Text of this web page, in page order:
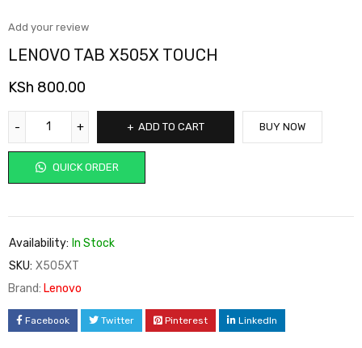
Add your review
LENOVO TAB X505X TOUCH
KSh 800.00
ADD TO CART
QUICK ORDER
BUY NOW
Availability: In Stock
SKU: X505XT
Brand: Lenovo
Facebook Twitter Pinterest LinkedIn